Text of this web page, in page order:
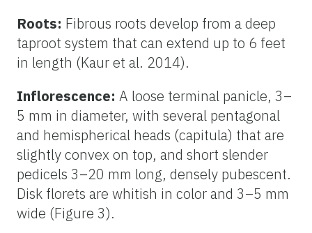
Roots: Fibrous roots develop from a deep
taproot system that can extend up to 6 feet
in length (Kaur et al. 2014).
Inflorescence: A loose terminal panicle, 3–
5 mm in diameter, with several pentagonal
and hemispherical heads (capitula) that are
slightly convex on top, and short slender
pedicels 3–20 mm long, densely pubescent.
Disk florets are whitish in color and 3–5 mm
wide (Figure 3).